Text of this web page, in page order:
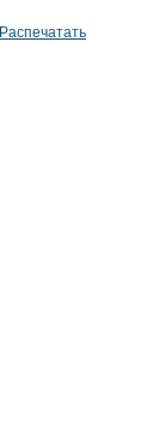
Распечатать